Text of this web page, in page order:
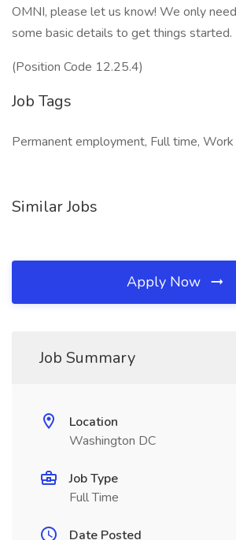
OMNI, please let us know! We only
some basic details to get things started.
(Position Code 12.25.4)
Job Tags
Permanent employment, Full time,
Similar Jobs
Apply Now
Job Summary
Location
Washington DC
Job Type
Full Time
Date Posted